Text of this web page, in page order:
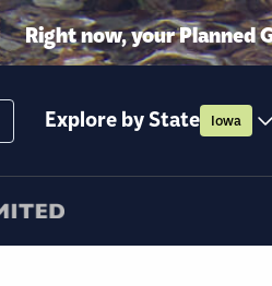
Right now, your Planned
Explore by State Iowa